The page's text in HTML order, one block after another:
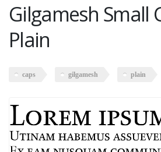
Gilgamesh Small
Plain
caps gilgamesh plain